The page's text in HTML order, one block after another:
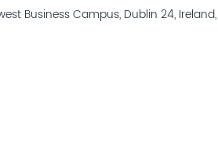
Business Campus, Dublin 24,